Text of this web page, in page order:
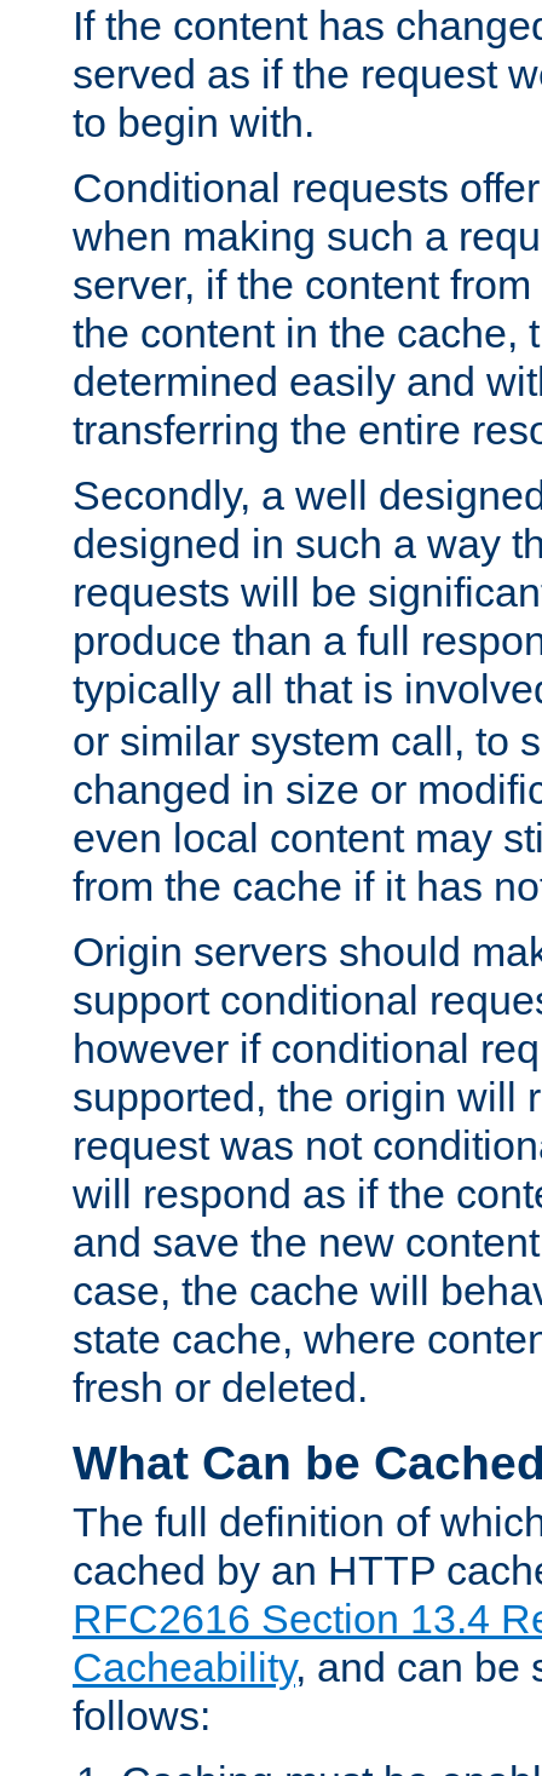
If the content has
served as if the request
to begin with.
Conditional requests
when making such a
server, if the content
the content in the cache,
determined easily and
transferring the entire
Secondly, a well
designed in such a way
requests will be
produce than a full
typically all that is
or similar system call, to
changed in size or
even local content may
from the cache if it has
Origin servers should
support conditional
however if conditional
supported, the origin will
request was not
will respond as if the
and save the new
case, the cache will
state cache, where
fresh or deleted.
What Can be
The full definition of
cached by an HTTP
RFC2616 Section 13.4
Cacheability, and can be
follows: